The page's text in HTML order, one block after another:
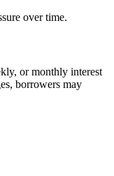
over time.
or monthly interest
borrowers may